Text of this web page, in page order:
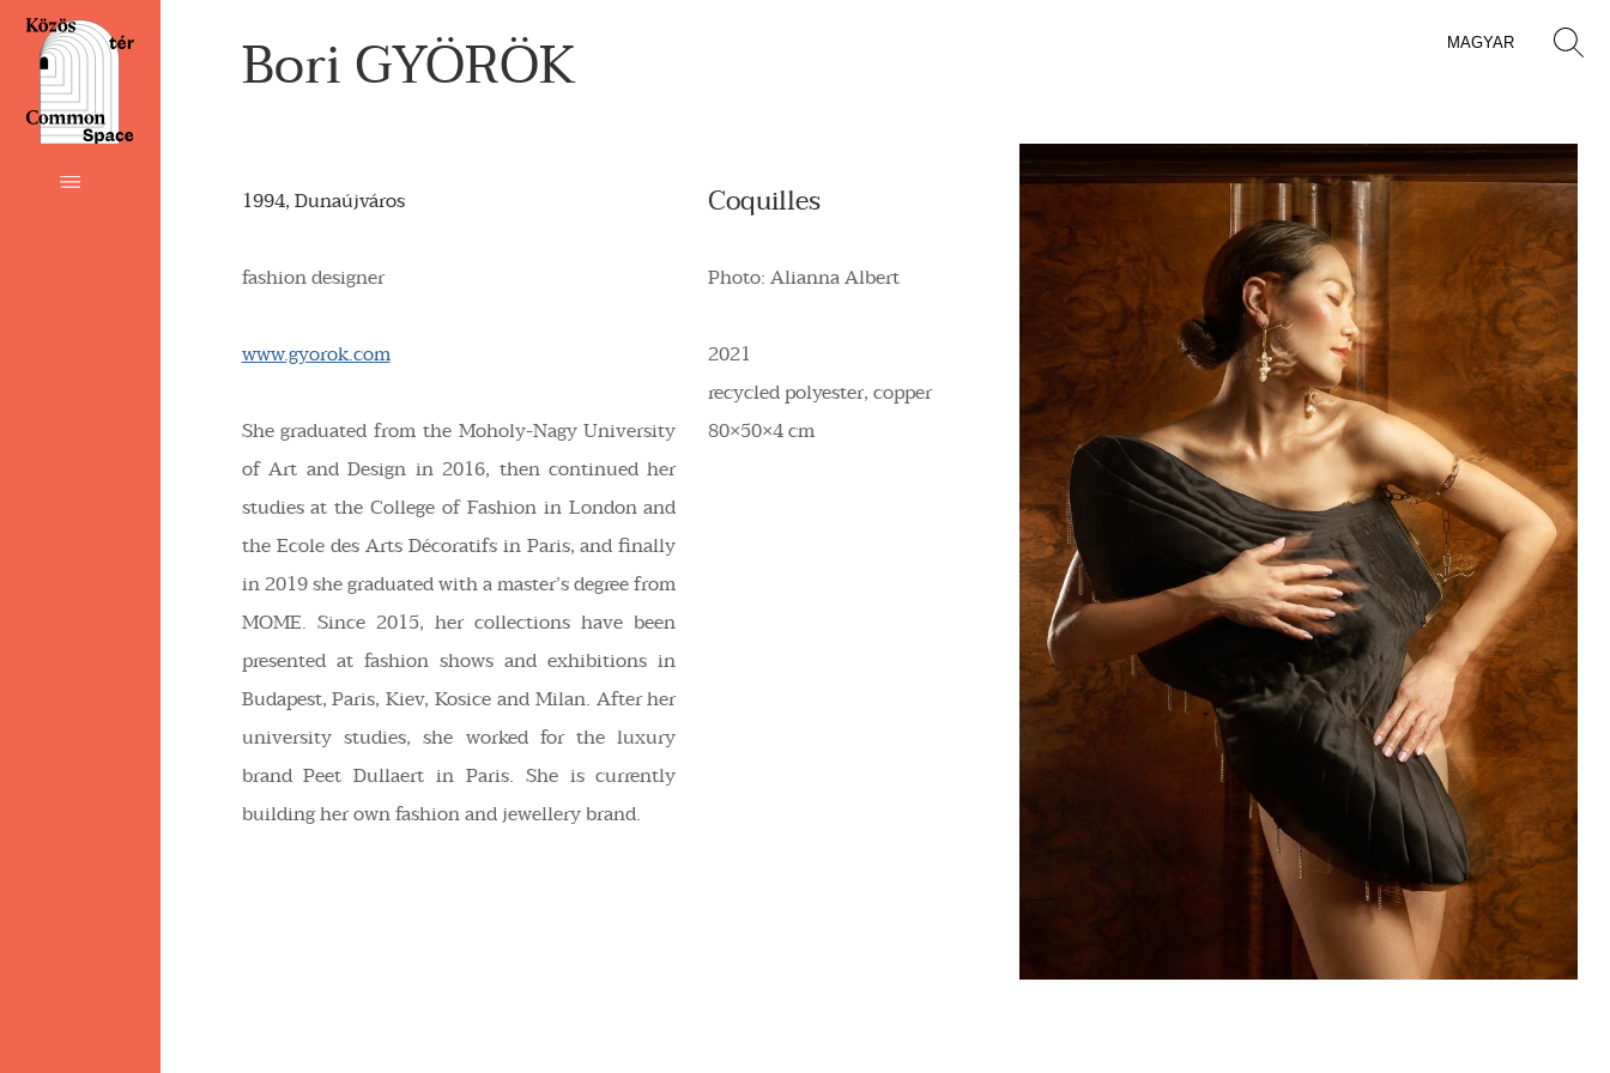
MAGYAR
Bori GYÖRÖK
1994, Dunaújváros
fashion designer
www.gyorok.com
She graduated from the Moholy-Nagy University
of Art and Design in 2016, then continued her
studies at the College of Fashion in London and
the Ecole des Arts Décoratifs in Paris, and finally
in 2019 she graduated with a master’s degree from
MOME. Since 2015, her collections have been
presented at fashion shows and exhibitions in
Budapest, Paris, Kiev, Kosice and Milan. After her
university studies, she worked for the luxury
brand Peet Dullaert in Paris. She is currently
building her own fashion and jewellery brand.
Coquilles
Photo: Alianna Albert
2021
recycled polyester, copper
80×50×4 cm